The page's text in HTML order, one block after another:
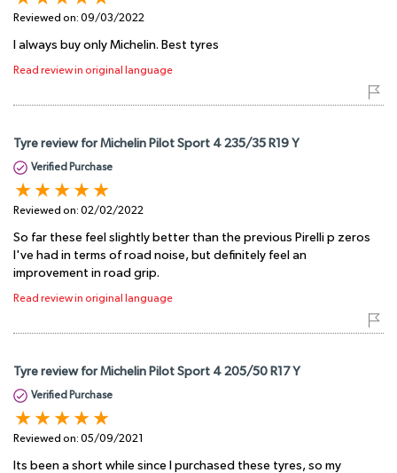
Reviewed on: 09/03/2022
I always buy only Michelin. Best tyres
Read review in original language
Tyre review for Michelin Pilot Sport 4 235/35 R19 Y
Verified Purchase
Reviewed on: 02/02/2022
So far these feel slightly better than the previous Pirelli p zeros
I've had in terms of road noise, but definitely feel an
improvement in road grip.
Read review in original language
Tyre review for Michelin Pilot Sport 4 205/50 R17 Y
Verified Purchase
Reviewed on: 05/09/2021
Its been a short while since I purchased these tyres, so my